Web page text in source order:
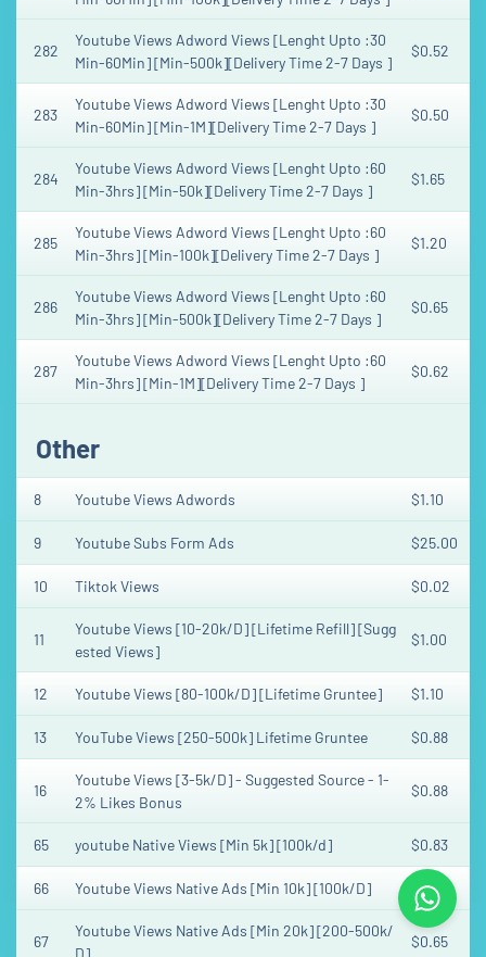
282
Youtube Views Adword Views [Lenght Upto :30
Min-60Min] [Min-500k][Delivery Time 2-7 Days ]
$0.52
283
Youtube Views Adword Views [Lenght Upto :30
Min-60Min] [Min-1M][Delivery Time 2-7 Days ]
$0.50
284
Youtube Views Adword Views [Lenght Upto :60
Min-3hrs] [Min-50k][Delivery Time 2-7 Days ]
$1.65
285
Youtube Views Adword Views [Lenght Upto :60
Min-3hrs] [Min-100k][Delivery Time 2-7 Days ]
$1.20
286
Youtube Views Adword Views [Lenght Upto :60
Min-3hrs] [Min-500k][Delivery Time 2-7 Days ]
$0.65
287
Youtube Views Adword Views [Lenght Upto :60
Min-3hrs] [Min-1M][Delivery Time 2-7 Days ]
$0.62
Other
8 Youtube Views Adwords $1.10
9 Youtube Subs Form Ads $25.00
10 Tiktok Views $0.02
11
Youtube Views [10-20k/D] [Lifetime Refill] [Sugg
ested Views]
$1.00
12 Youtube Views [80-100k/D] [Lifetime Gruntee] $1.10
13 YouTube Views [250-500k] Lifetime Gruntee $0.88
16
Youtube Views [3-5k/D] - Suggested Source - 1-
2% Likes Bonus
$0.88
65 youtube Native Views [Min 5k] [100k/d] $0.83
66 Youtube Views Native Ads [Min 10k] [100k/D] $0.83
67
Youtube Views Native Ads [Min 20k] [200-500k/
D]
$0.65